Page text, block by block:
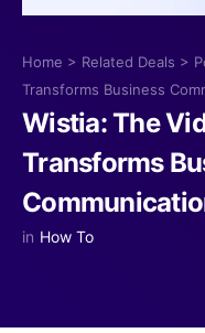
Home > Related Deals >
Transforms Business
Wistia: The
Transforms
in How To